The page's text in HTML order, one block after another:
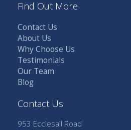
Find Out More
Contact Us
About Us
Why Choose Us
Testimonials
Our Team
Blog
Contact Us
953 Ecclesall Road